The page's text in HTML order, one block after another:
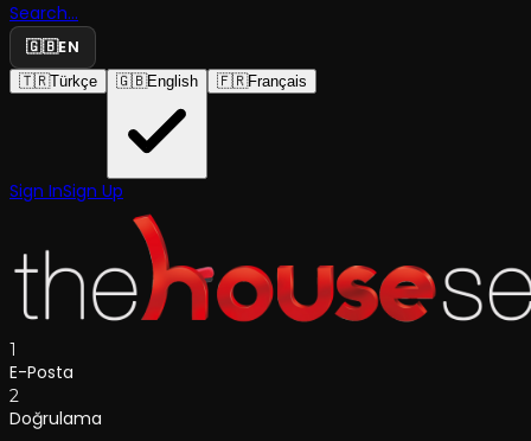
Search...
🇬🇧EN
🇹🇷Türkçe 🇬🇧English 🇫🇷Français
Sign InSign Up
1
E-Posta
2
Doğrulama